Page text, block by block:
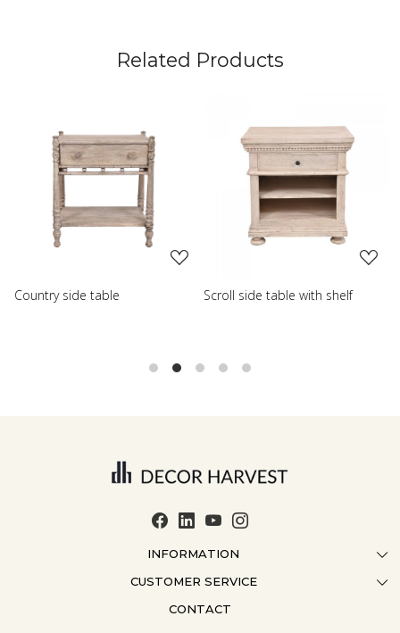
Related Products
Loading...
Scroll side table with shelf
Loading...
French farmhouse side
INFORMATION
ABOUT US
CRAFTMANSHIP
CUSTOMER SERVICE
CONTACT US
CONTACT